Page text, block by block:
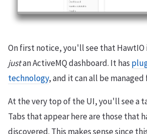
On first notice, you'll see that HawtIO
justan ActiveMQ dashboard. It has
technology, and it can all be managed
At the very top of the UI, you'll see a
Tabs that appear here are those that
discovered. This makes sense since